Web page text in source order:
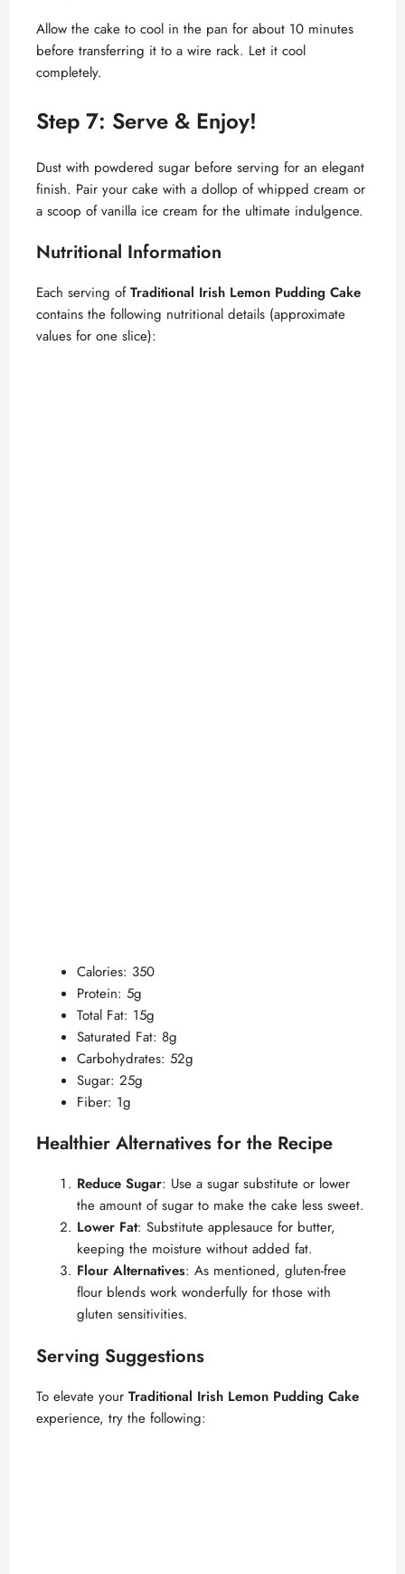
Allow the cake to cool in the pan for about 10 minutes
before transferring it to a wire rack. Let it cool
completely.
Step 7: Serve & Enjoy!
Dust with powdered sugar before serving for an elegant
finish. Pair your cake with a dollop of whipped cream or
a scoop of vanilla ice cream for the ultimate indulgence.
Nutritional Information
Each serving ofTraditional Irish Lemon Pudding Cake
contains the following nutritional details (approximate
values for one slice):
Calories: 350
Protein: 5g
Total Fat: 15g
Saturated Fat: 8g
Carbohydrates: 52g
Sugar: 25g
Fiber: 1g
Healthier Alternatives for the Recipe
Reduce Sugar: Use a sugar substitute or lower
the amount of sugar to make the cake less sweet.
Lower Fat: Substitute applesauce for butter,
keeping the moisture without added fat.
Flour Alternatives: As mentioned, gluten-free
flour blends work wonderfully for those with
gluten sensitivities.
Serving Suggestions
To elevate your Traditional Irish Lemon Pudding Cake
experience, try the following: